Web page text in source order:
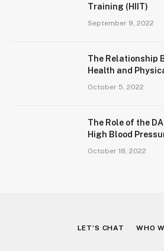
Training (HIIT)
September 9, 2022
The Relationship
Health and
October 5, 2022
The Role of the
High Blood
October 18, 2022
LET’S CHAT WHO